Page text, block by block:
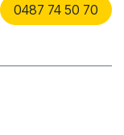
0487 74 50 70